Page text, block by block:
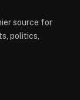
source for
politics,